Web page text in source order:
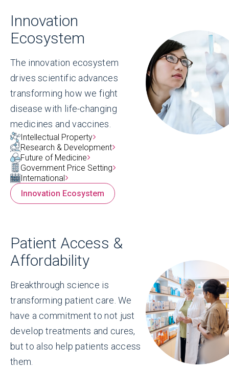
Blog
America Cures: Championing
U.S. leadership in medical
innovation
Because when America leads, everyone
will be telling with America Cures, and it’s
one worth telling.
Read More
Innovation
Ecosystem
The innovation ecosystem
drives scientific advances
transforming how we fight
disease with life-changing
medicines and vaccines.
Intellectual Property
Research & Development
Future of Medicine
Government Price Setting
International
Innovation Ecosystem
Patient Access &
Affordability
Breakthrough science is
transforming patient care. We
have a commitment to not just
develop treatments and cures,
but to also help patients access
them.